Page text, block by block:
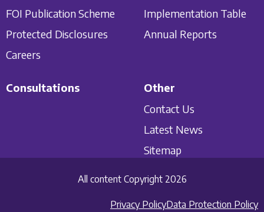
FOI Publication Scheme
Protected Disclosures
Careers
Implementation Table
Annual Reports
Consultations
Other
Contact Us
Latest News
Sitemap
All content Copyright 2026
Privacy PolicyData Protection Policy